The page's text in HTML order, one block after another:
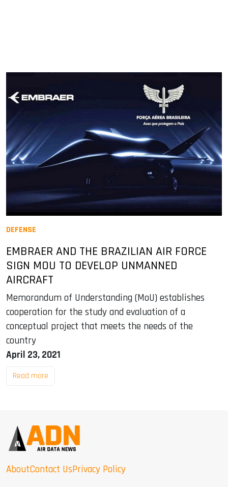
DEFENSE
EMBRAER AND THE BRAZILIAN AIR FORCE
SIGN MOU TO DEVELOP UNMANNED
AIRCRAFT
Memorandum of Understanding (MoU) establishes
cooperation for the study and evaluation of a
conceptual project that meets the needs of the
country
April 23, 2021
Read more
AboutContact UsPrivacy Policy